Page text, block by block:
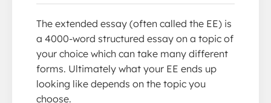
The extended essay (often called the EE) is
a 4000-word structured essay on a topic of
your choice which can take many different
forms. Ultimately what your EE ends up
looking like depends on the topic you
choose.